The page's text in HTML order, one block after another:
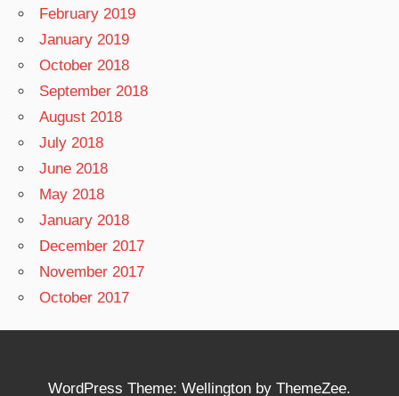
February 2019
January 2019
October 2018
September 2018
August 2018
July 2018
June 2018
May 2018
January 2018
December 2017
November 2017
October 2017
WordPress Theme: Wellington by ThemeZee.